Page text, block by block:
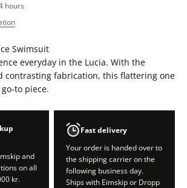
hours
Swimsuit
everyday in the Lucia. With the
contrasting fabrication, this flattering one
to piece.
and
on all
kr.
Fast delivery
Your order is handed over to
the shipping carrier on the
following business day.
Ships with Eimskip or Dropp